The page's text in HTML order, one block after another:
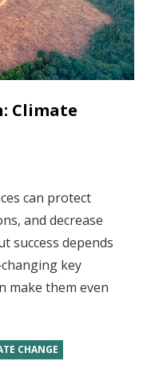
Climate
can protect
and decrease
success depends
key
make them even
CHANGE